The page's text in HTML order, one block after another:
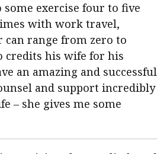
exercise four to five
with work travel,
range from zero to
credits his wife for his
an amazing and successful
and support incredibly
– she gives me some